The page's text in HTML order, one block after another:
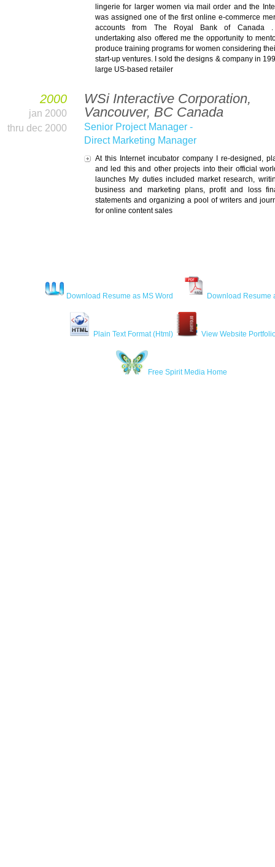
lingerie for larger women via mail order and the
was assigned one of the first online e-commerce
accounts from The Royal Bank of Canada.
undertaking also offered me the opportunity to
produce training programs for women considering
start-up ventures. I sold the designs & company in
large US-based retailer
2000
jan 2000
thru dec 2000
WSi Interactive Corporation,
Vancouver, BC Canada
Senior Project Manager -
Direct Marketing Manager
At this Internet incubator company I re-designed,
and led this and other projects into their official
launches My duties included market research,
business and marketing plans, profit and loss
statements and organizing a pool of writers and
for online content sales
Download Resume as MS Word Download Resume
Plain Text Format (Html) View Website
Free Spirit Media Home